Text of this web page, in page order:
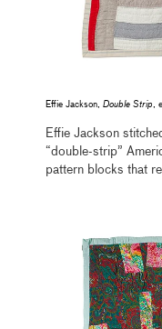
Effie Jackson, Double Strip ,
Effie Jackson
“double-strip”
pattern blocks that